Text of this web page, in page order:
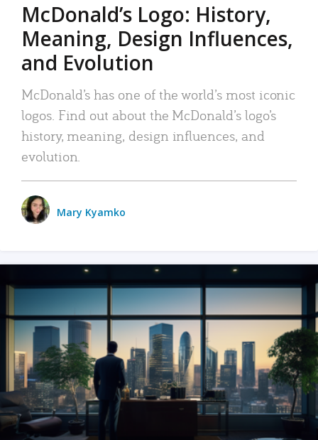
McDonald’s Logo: History,
Meaning, Design Influences,
and Evolution
McDonald’s has one of the world’s most iconic
logos. Find out about the McDonald’s logo’s
history, meaning, design influences, and
evolution.
Mary Kyamko